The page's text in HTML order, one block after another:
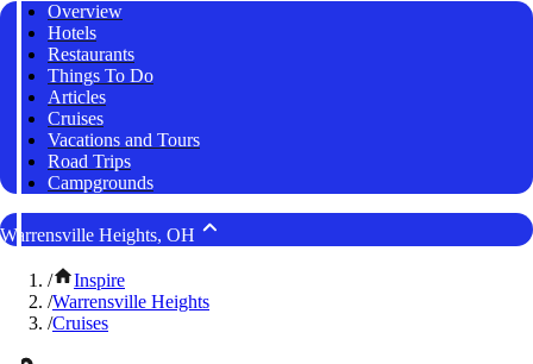
Overview
Hotels
Restaurants
Things To Do
Articles
Cruises
Vacations and Tours
Road Trips
Campgrounds
Warrensville Heights, OH
/
Inspire
/Warrensville Heights
/Cruises